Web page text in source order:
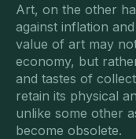
Art, on the other
against inflation
value of art may
economy, but
and tastes of
retain its physical
unlike some other
become obsolete.